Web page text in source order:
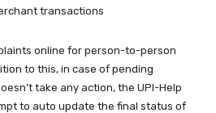
transactions
online for person-to-person
to this, in case of pending
take any action, the UPI-Help
to auto update the final status of